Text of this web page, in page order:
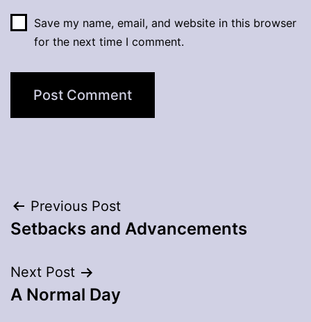
Save my name, email, and website in this browser
for the next time I comment.
Post
navigation
Previous Post
Setbacks and Advancements
Next Post
A Normal Day